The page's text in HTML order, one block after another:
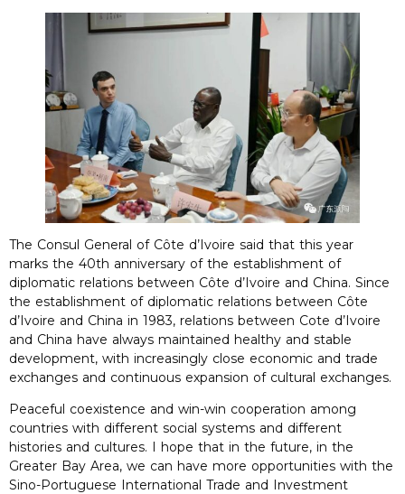
The Consul General of Côte d’Ivoire said that this year
marks the 40th anniversary of the establishment of
diplomatic relations between Côte d’Ivoire and China. Since
the establishment of diplomatic relations between Côte
d’Ivoire and China in 1983, relations between Cote d’Ivoire
and China have always maintained healthy and stable
development, with increasingly close economic and trade
exchanges and continuous expansion of cultural exchanges.
Peaceful coexistence and win-win cooperation among
countries with different social systems and different
histories and cultures. I hope that in the future, in the
Greater Bay Area, we can have more opportunities with the
Sino-Portuguese International Trade and Investment